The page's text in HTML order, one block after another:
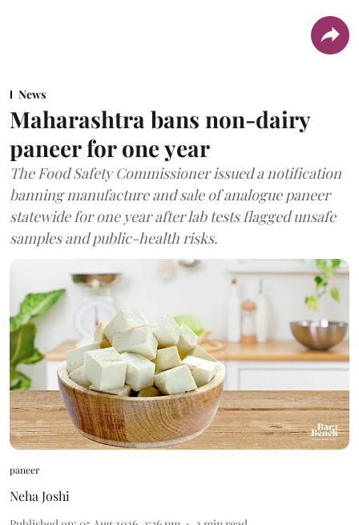
News
Maharashtra bans non-dairy
paneer for one year
The Food Safety Commissioner issued a notification
banning manufacture and sale of analogue paneer
statewide for one year after lab tests flagged unsafe
samples and public-health risks.
paneer
Neha Joshi